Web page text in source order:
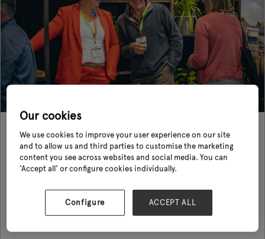
Glee 2023 in Review
01 Aug 2023
The future of garden retailing takes shape and its resilience is proven As
Read More
Our cookies
We use cookies to improve your user experience on our site
and to allow us and third parties to customise the marketing
content you see across websites and social media. You can
‘Accept all’ or configure cookies individually.
Configure ACCEPT ALL